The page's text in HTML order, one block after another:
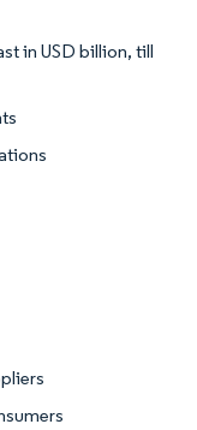
in USD billion, till